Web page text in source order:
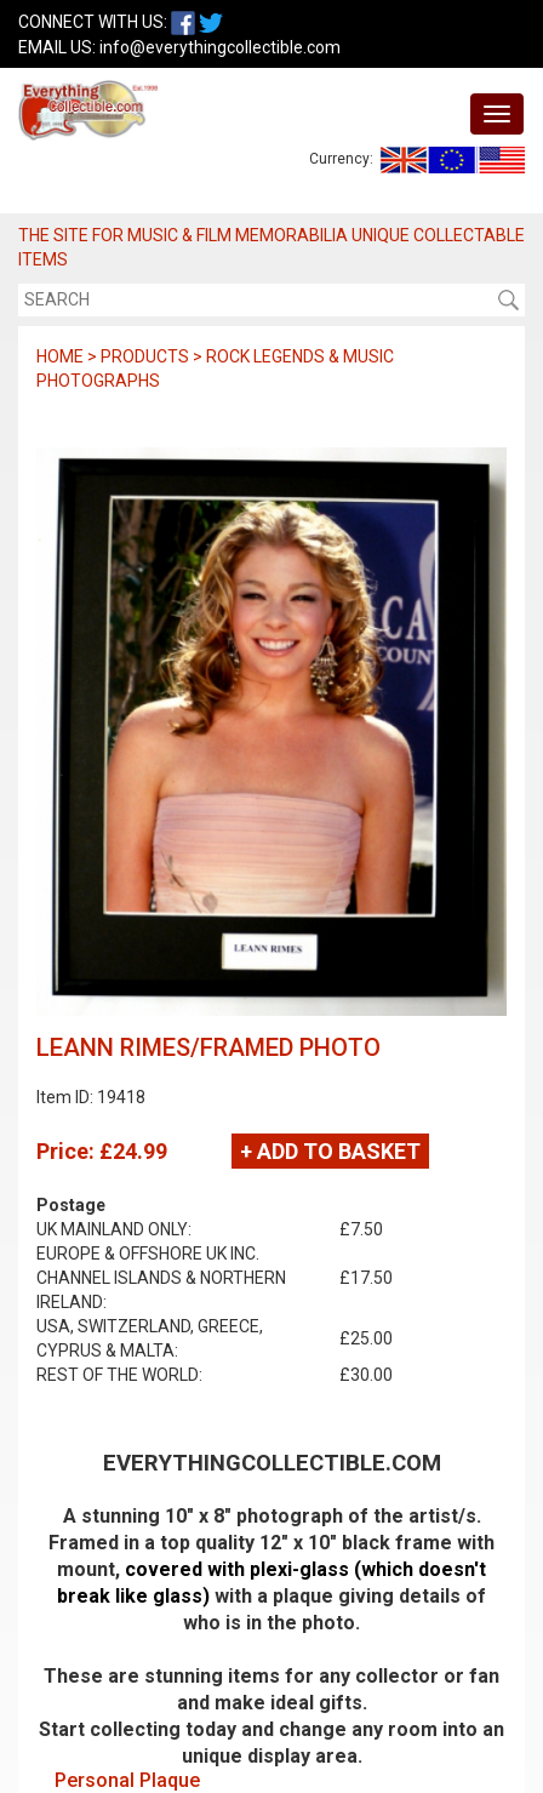
CONNECT WITH US:
EMAIL US: info@everythingcollectible.com
Currency:
THE SITE FOR MUSIC & FILM MEMORABILIA UNIQUE COLLECTABLE
ITEMS
HOME > PRODUCTS > ROCK LEGENDS & MUSIC
PHOTOGRAPHS
LEANN RIMES/FRAMED PHOTO
Item ID: 19418
Price: £24.99 + ADD TO BASKET
Postage
UK MAINLAND ONLY:
£7.50
EUROPE & OFFSHORE UK INC.
CHANNEL ISLANDS & NORTHERN
IRELAND:
£17.50
USA, SWITZERLAND, GREECE,
CYPRUS & MALTA:
£25.00
REST OF THE WORLD:
£30.00
EVERYTHINGCOLLECTIBLE.COM
A stunning 10" x 8" photograph of the artist/s.
Framed in a top quality 12" x 10" black frame with
mount, covered with plexi-glass (which doesn't
break like glass) with a plaque giving details of
who is in the photo.
These are stunning items for any collector or fan
and make ideal gifts.
Start collecting today and change any room into an
unique display area.
Personal Plaque